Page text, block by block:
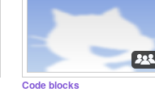
Code blocks